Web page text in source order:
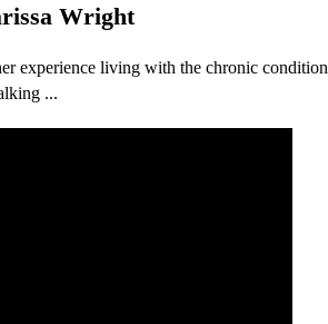
Wright
experience living with the chronic condition
...